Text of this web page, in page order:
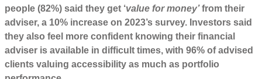
people (82%) said they get ‘value for money’from their
adviser, a 10% increase on 2023’s survey. Investors said
they also feel more confident knowing their financial
adviser is available in difficult times, with 96% of advised
clients valuing accessibility as much as portfolio